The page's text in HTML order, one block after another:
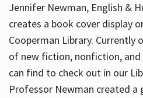
Jennifer Newman, English &
creates a book cover display
Cooperman Library. Currently
of new fiction, nonfiction,
can find to check out in our
Professor Newman created a